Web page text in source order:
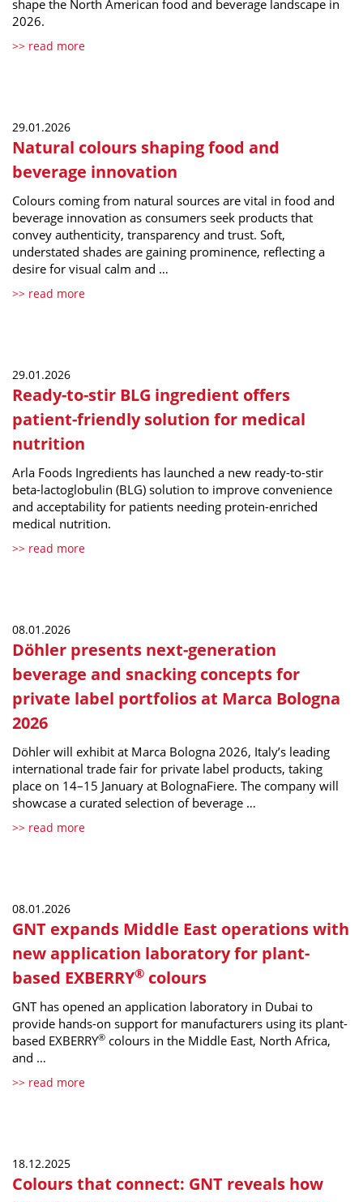
shape the North American food and beverage landscape in
2026.
>> read more
29.01.2026
Natural colours shaping food and
beverage innovation
Colours coming from natural sources are vital in food and
beverage innovation as consumers seek products that
convey authenticity, transparency and trust. Soft,
understated shades are gaining prominence, reflecting a
desire for visual calm and …
>> read more
29.01.2026
Ready-to-stir BLG ingredient offers
patient-friendly solution for medical
nutrition
Arla Foods Ingredients has launched a new ready-to-stir
beta-lactoglobulin (BLG) solution to improve convenience
and acceptability for patients needing protein-enriched
medical nutrition.
>> read more
08.01.2026
Döhler presents next-generation
beverage and snacking concepts for
private label portfolios at Marca Bologna
2026
Döhler will exhibit at Marca Bologna 2026, Italy’s leading
international trade fair for private label products, taking
place on 14–15 January at BolognaFiere. The company will
showcase a curated selection of beverage …
>> read more
08.01.2026
GNT expands Middle East operations with
new application laboratory for plant-
based EXBERRY® colours
GNT has opened an application laboratory in Dubai to
provide hands-on support for manufacturers using its plant-
based EXBERRY® colours in the Middle East, North Africa,
and …
>> read more
18.12.2025
Colours that connect: GNT reveals how